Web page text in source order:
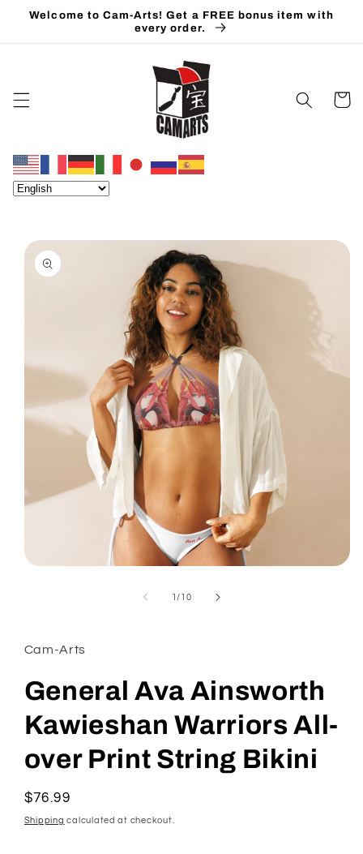
Skip to
Welcome to Cam-Arts! Get a FREE bonus item with
every order.
Cart
Skip to
product
information
1 /of
10
Cam-Arts
General Ava Ainsworth
Kawieshan Warriors All-
over Print String Bikini
Regular
price
$76.99
Shipping calculated at checkout.